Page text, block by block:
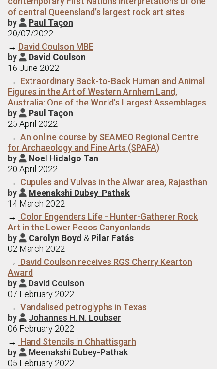
of central Queensland’s largest rock art sites
by  Paul Taçon
20/07/2022
→ David Coulson MBE
by  David Coulson
16 June 2022
→ Extraordinary Back-to-Back Human and Animal
Figures in the Art of Western Arnhem Land,
Australia: One of the World's Largest Assemblages
by  Paul Taçon
25 April 2022
→ An online course by SEAMEO Regional Centre
for Archaeology and Fine Arts (SPAFA)
by  Noel Hidalgo Tan
20 April 2022
→ Cupules and Vulvas in the Alwar area, Rajasthan
by  Meenakshi Dubey-Pathak
14 March 2022
→ Color Engenders Life - Hunter-Gatherer Rock
Art in the Lower Pecos Canyonlands
by  Carolyn Boyd & Pilar Fatás
02 March 2022
→ David Coulson receives RGS Cherry Kearton
Award
by  David Coulson
07 February 2022
→ Vandalised petroglyphs in Texas
by  Johannes H. N. Loubser
06 February 2022
→ Hand Stencils in Chhattisgarh
by  Meenakshi Dubey-Pathak
05 February 2022